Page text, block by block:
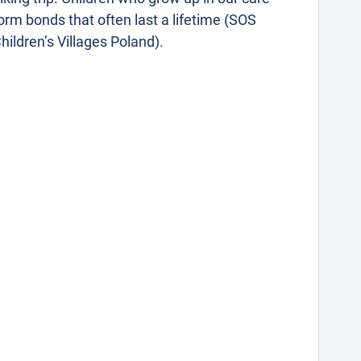
bonds that often last a lifetime (SOS
Villages Poland).